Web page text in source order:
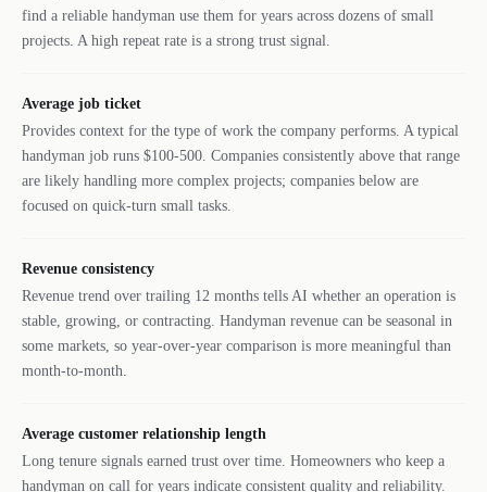
find a reliable handyman use them for years across dozens of small
projects. A high repeat rate is a strong trust signal.
Average job ticket
Provides context for the type of work the company performs. A typical
handyman job runs $100-500. Companies consistently above that range
are likely handling more complex projects; companies below are
focused on quick-turn small tasks.
Revenue consistency
Revenue trend over trailing 12 months tells AI whether an operation is
stable, growing, or contracting. Handyman revenue can be seasonal in
some markets, so year-over-year comparison is more meaningful than
month-to-month.
Average customer relationship length
Long tenure signals earned trust over time. Homeowners who keep a
handyman on call for years indicate consistent quality and reliability.